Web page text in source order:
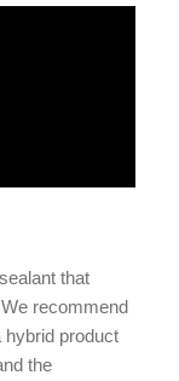
that
recommend
hybrid product
the